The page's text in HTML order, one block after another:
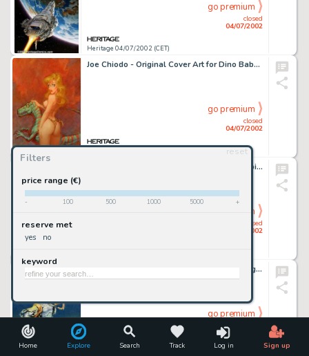
Home Explore Search Track Log in Sign up
Filters
reset
price range (€)
- 100 500 1000 5000 +
reserve met
yes no
keyword
Heritage 04/07/2002 (CET)
closed
04/07/2002
go premium
Joe Chiodo - Original Cover Art for Dino Babes, Volume I (SQP, Inc, 1997). The modern successor to such classic -
closed
04/07/2002
go premium
Adam Hughes - Original Cover Art for Vampirella #3 (Harris, 1993).A legend in his own time, Adam Hughes is widely -
closed
04/07/2002
go premium
Mike Ploog - Original Art for Fantasy Trading Cards Box (FPG, 1994). Frankenstein and the Werewolf are doing battle -
04/07/2002
go premium